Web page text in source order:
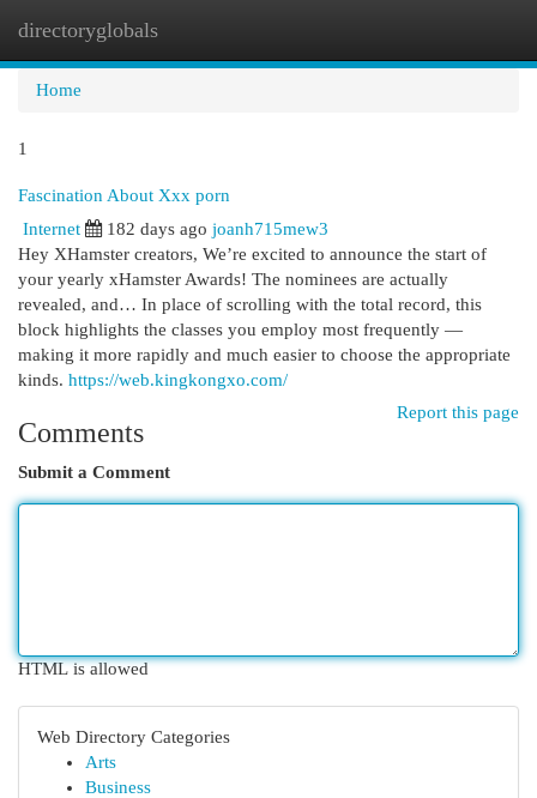
directoryglobals
Home
1
Fascination About Xxx porn
Internet
182 days ago joanh715mew3
Hey XHamster creators, We’re excited to announce the start of
your yearly xHamster Awards! The nominees are actually
revealed, and… In place of scrolling with the total record, this
block highlights the classes you employ most frequently —
making it more rapidly and much easier to choose the appropriate
kinds. https://web.kingkongxo.com/
Report this page
Comments
Submit a Comment
HTML is allowed
Web Directory Categories
Arts
Business